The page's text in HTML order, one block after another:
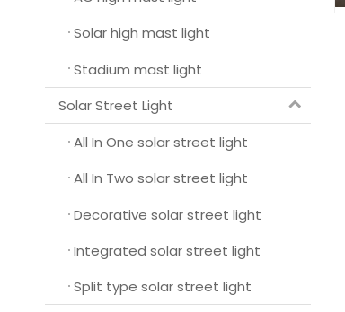
Solar high mast light
Stadium mast light
Solar Street Light
All In One solar street light
All In Two solar street light
Decorative solar street light
Integrated solar street light
Split type solar street light